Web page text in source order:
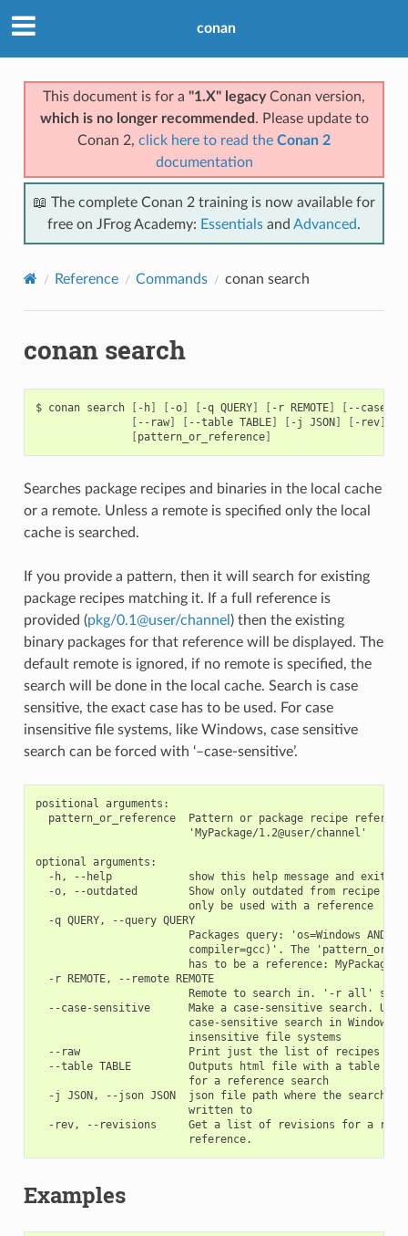
conan
This document is for a "1.X" legacyConan version,
which is no longer recommended . Please update to
Conan 2, click here to read the Conan 2
documentation
📖 The complete Conan 2 training is now available for
free on JFrog Academy: Essentials and Advanced.
Reference Commands conan search
conan search
$ conan search [ -h] [ -o] [ -q QUERY] [ -r REMOTE] [ --case-
[ --raw] [ --table TABLE] [ -j JSON] [ -rev]
[pattern_or_reference]
Searches package recipes and binaries in the local cache
or a remote. Unless a remote is specified only the local
cache is searched.
If you provide a pattern, then it will search for existing
package recipes matching it. If a full reference is
provided (pkg/0.1 @user/channel ) then the existing
binary packages for that reference will be displayed. The
default remote is ignored, if no remote is specified, the
search will be done in the local cache. Search is case
sensitive, the exact case has to be used. For case
insensitive file systems, like Windows, case sensitive
search can be forced with ‘–case-sensitive’.
positional arguments:
pattern_or_reference  Pattern or package recipe
                        'MyPackage/1.2@user/channel'
optional arguments:
  -h, --help            show this help message and exit
-o, --outdated        Show only outdated from recipe
                        only be used with a reference
  -q QUERY, --query QUERY
Packages query: 'os=Windows AND
compiler=gcc)'. The
has to be a reference: MyPackage/
  -r REMOTE, --remote REMOTE
Remote to search in. '-r all'
--case-sensitive      Make a case-sensitive search. Use
case-sensitive search in Windows
                        insensitive file systems
  --raw                 Print just the list of recipes
--table TABLE         Outputs html file with a table of
                        for a reference search
-j JSON, --json JSON  json file path where the search
                        written to
-rev, --revisions     Get a list of revisions for a
Examples